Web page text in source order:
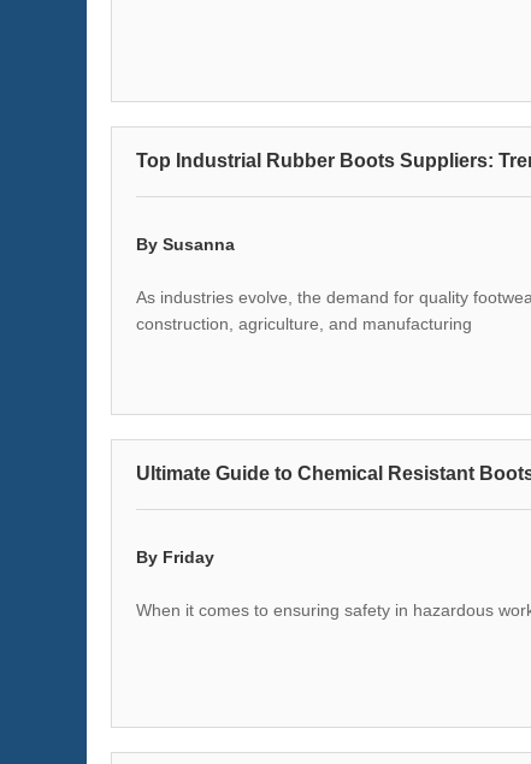
Top Industrial Rubber Boots Suppliers:
By Susanna
As industries evolve, the demand for quality
construction, agriculture, and manufacturing
Ultimate Guide to Chemical Resistant
By Friday
When it comes to ensuring safety in hazardous